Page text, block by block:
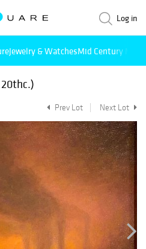
Log in
Jewelry & WatchesMid Century
Prev Lot Next Lot